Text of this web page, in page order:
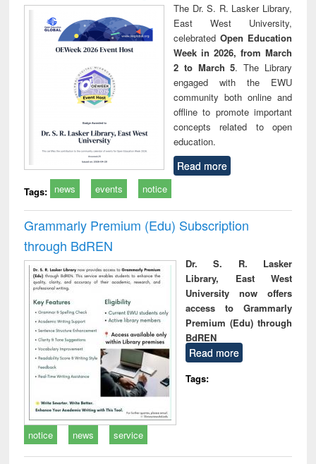
The Dr. S. R. Lasker Library,
East West University,
celebrated Open Education
Week in 2026, from March
2 to March 5. The Library
engaged with the EWU
community both online and
offline to promote important
concepts related to open
education.
Read more
Tags: news events notice
Grammarly Premium (Edu) Subscription
through BdREN
Dr. S. R. Lasker
Library, East West
University now offers
access to Grammarly
Premium (Edu) through
BdREN
Read more
Tags:
notice news service